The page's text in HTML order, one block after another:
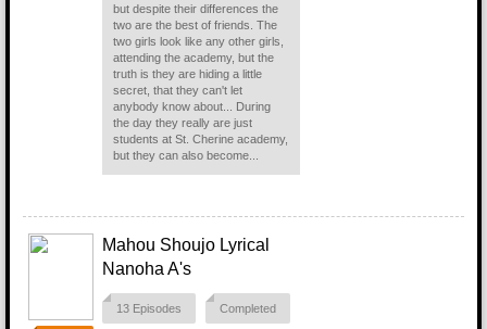
but despite their differences the
two are the best of friends. The
two girls look like any other girls,
attending the academy, but the
truth is they are hiding a little
secret, that they can't let
anybody know about... During
the day they really are just
students at St. Cherine academy,
but they can also become...
Mahou Shoujo Lyrical
Nanoha A's
13 Episodes Completed